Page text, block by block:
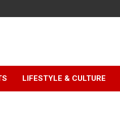
LIFESTYLE & CULTURE